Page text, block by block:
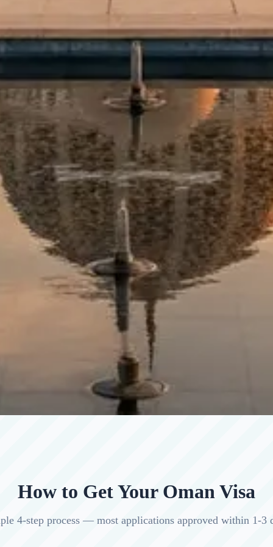
How to Get Your Oman Visa
4-step process — most applications approved within 1-3